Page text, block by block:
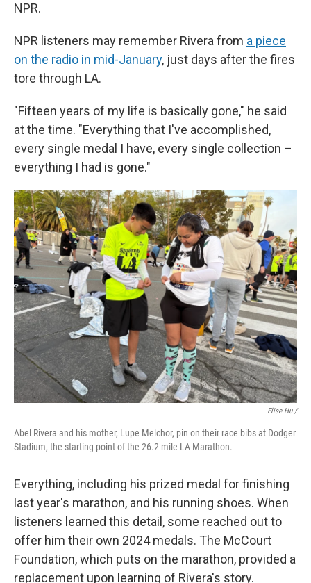
NPR.
NPR listeners may remember Rivera from a piece
on the radio in mid-January, just days after the fires
tore through LA.
"Fifteen years of my life is basically gone," he said
at the time. "Everything that I've accomplished,
every single medal I have, every single collection –
everything I had is gone."
Elise Hu /
Abel Rivera and his mother, Lupe Melchor, pin on their race bibs at Dodger
Stadium, the starting point of the 26.2 mile LA Marathon.
Everything, including his prized medal for finishing
last year's marathon, and his running shoes. When
listeners learned this detail, some reached out to
offer him their own 2024 medals. The McCourt
Foundation, which puts on the marathon, provided a
replacement upon learning of Rivera's story.